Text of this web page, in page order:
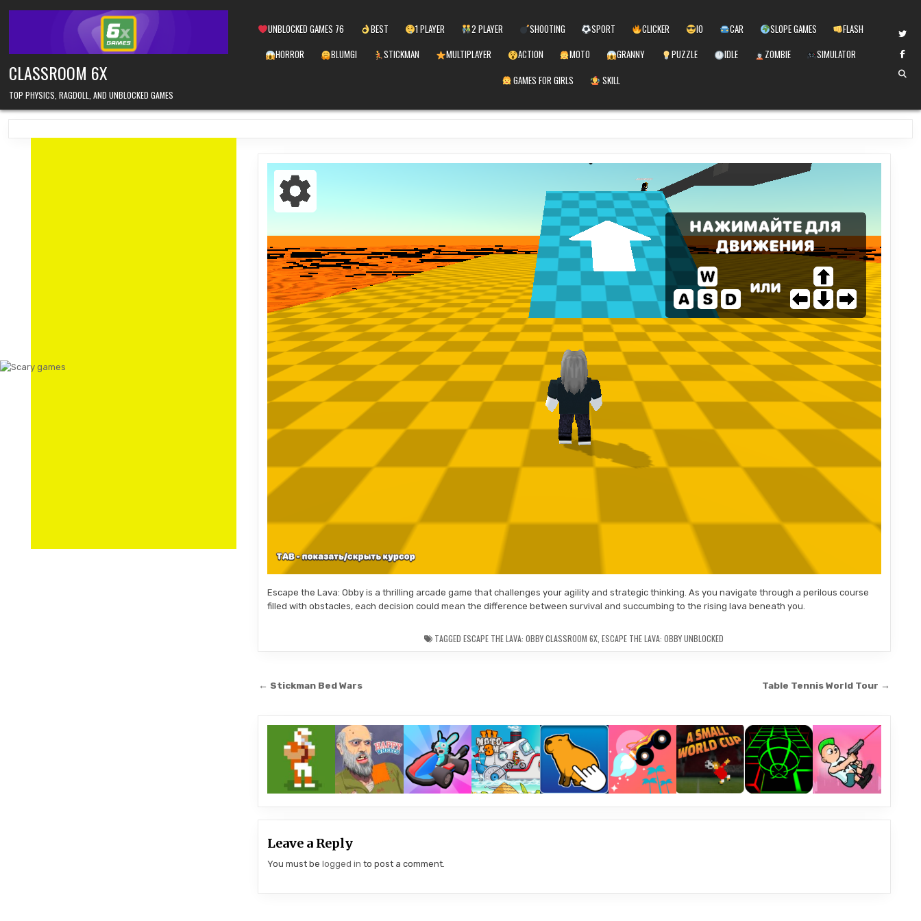
CLASSROOM 6X
TOP PHYSICS, RAGDOLL, AND UNBLOCKED GAMES
UNBLOCKED GAMES 76 BEST 1 PLAYER 2 PLAYER SHOOTING SPORT CLICKER IO CAR SLOPE GAMES
FLASH
HORROR
BLUMGI STICKMAN MULTIPLAYER ACTION MOTO GRANNY PUZZLE IDLE ZOMBIE
SIMULATOR
GAMES FOR GIRLS
SKILL
Escape the Lava: Obby is a thrilling arcade game that challenges your agility and strategic thinking. As you navigate through a perilous course
filled with obstacles, each decision could mean the difference between survival and succumbing to the rising lava beneath you.
TAGGEDESCAPE THE LAVA: OBBY CLASSROOM 6X ,ESCAPE THE LAVA: OBBY UNBLOCKED
Post Table Tennis World Tour →
← Stickman Bed Wars
Leave a Reply
You must be logged in to post a comment.